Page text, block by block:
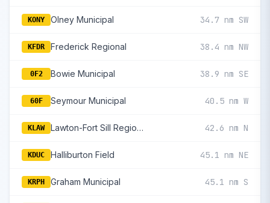
KONY Olney Municipal 34.7 nm SW
KFDR Frederick Regional 38.4 nm NW
0F2 Bowie Municipal 38.9 nm SE
60F Seymour Municipal 40.5 nm W
KLAW Lawton-Fort Sill Regional 42.6 nm N
KDUC Halliburton Field 45.1 nm NE
KRPH Graham Municipal 45.1 nm S